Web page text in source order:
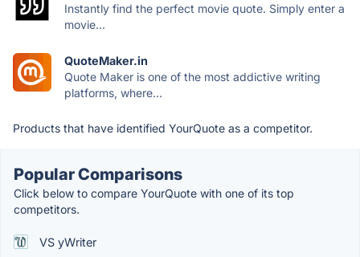
Instantly find the perfect movie quote. Simply enter a
movie...
QuoteMaker.in
Quote Maker is one of the most addictive writing
platforms, where...
Products that have identified YourQuote as a competitor.
Popular Comparisons
Click below to compare YourQuote with one of its top
competitors.
VS yWriter